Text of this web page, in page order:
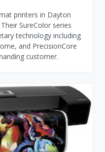
printers in Dayton
SureColor series
technology including
and PrecisionCore
customer.